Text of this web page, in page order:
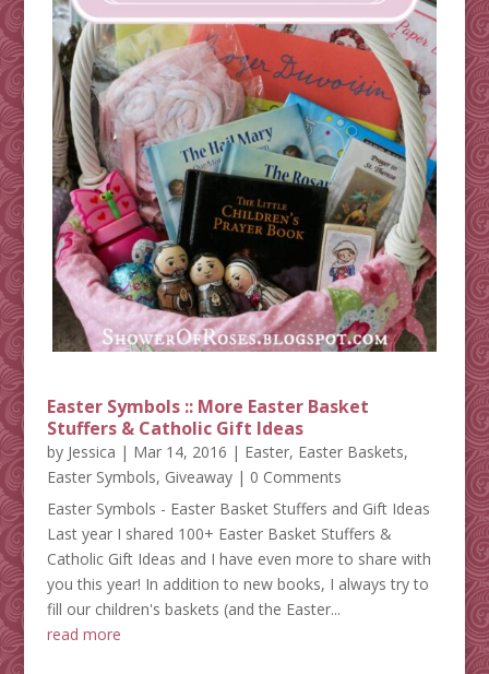
Easter Symbols :: More Easter Basket
Stuffers & Catholic Gift Ideas
by Jessica | Mar 14, 2016 | Easter, Easter Baskets,
Easter Symbols, Giveaway| 0 Comments
Easter Symbols - Easter Basket Stuffers and Gift Ideas
Last year I shared 100+ Easter Basket Stuffers &
Catholic Gift Ideas and I have even more to share with
you this year! In addition to new books, I always try to
fill our children's baskets (and the Easter...
read more